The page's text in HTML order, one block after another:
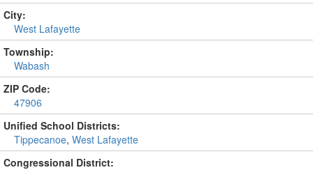
City:
West Lafayette
Township:
Wabash
ZIP Code:
47906
Unified School Districts:
Tippecanoe, West Lafayette
Congressional District: